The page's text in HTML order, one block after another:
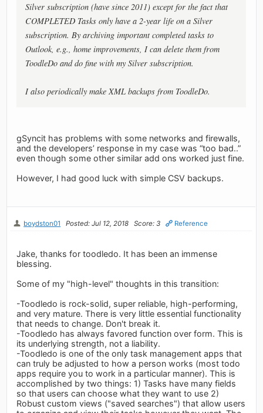
Silver subscription (have since 2011) except for the fact that
COMPLETED Tasks only have a 2-year life on a Silver
subscription. By archiving important completed tasks to
Outlook, e.g., home improvements, I can delete them from
ToodleDo and do fine with my Silver subscription.
I also periodically make XML backups from ToodleDo.
gSyncit has problems with some networks and firewalls,
and the developers’ response in my case was “too bad..”
even though some other similar add ons worked just fine.
However, I had good luck with simple CSV backups.
boydston01 Posted: Jul 12, 2018 Score: 3 Reference
Jake, thanks for toodledo. It has been an immense
blessing.
Some of my "high-level" thoughts in this transition:
-Toodledo is rock-solid, super reliable, high-performing,
and very mature. There is very little essential functionality
that needs to change. Don't break it.
-Toodledo has always favored function over form. This is
its underlying strength, not a liability.
-Toodledo is one of the only task management apps that
can truly be adjusted to how a person works (most todo
apps require you to work in a particular manner). This is
accomplished by two things: 1) Tasks have many fields
so that users can choose what they want to use 2)
Robust custom views ("saved searches") that allow users